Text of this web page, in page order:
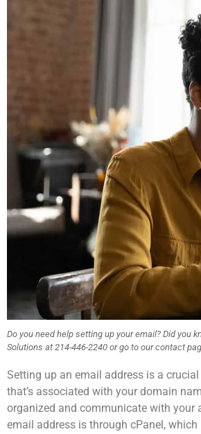
Do you need help setting up your email? Did you
Solutions at 214-446-2240 or go to our contact
Setting up an email address is a
that’s associated with your domain
organized and communicate with your
email address is through cPanel,